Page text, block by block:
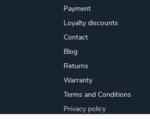
Payment
Loyalty discounts
Contact
Blog
Returns
Warranty
Terms and Conditions
Privacy policy